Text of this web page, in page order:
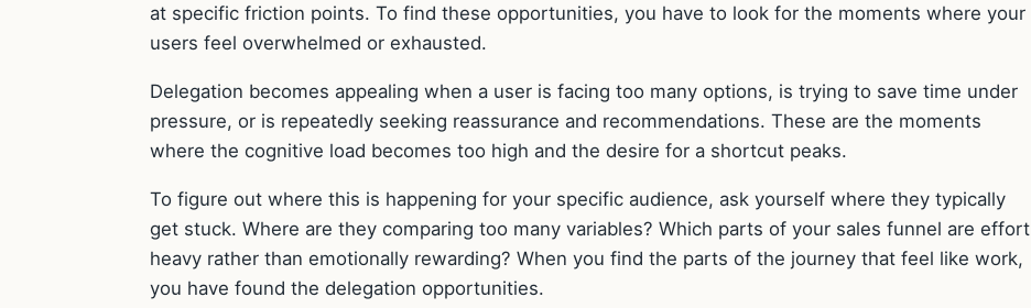
at specific friction points. To find these opportunities, you have to look for the moments where your
users feel overwhelmed or exhausted.
Delegation becomes appealing when a user is facing too many options, is trying to save time under
pressure, or is repeatedly seeking reassurance and recommendations. These are the moments
where the cognitive load becomes too high and the desire for a shortcut peaks.
To figure out where this is happening for your specific audience, ask yourself where they typically
get stuck. Where are they comparing too many variables? Which parts of your sales funnel are effort
heavy rather than emotionally rewarding? When you find the parts of the journey that feel like work,
you have found the delegation opportunities.